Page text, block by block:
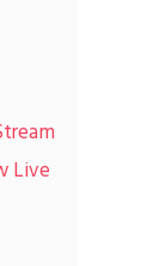
Live